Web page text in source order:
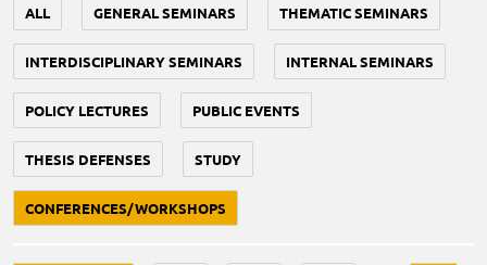
ALL GENERAL SEMINARS THEMATIC SEMINARS
INTERDISCIPLINARY SEMINARS INTERNAL SEMINARS
POLICY LECTURES PUBLIC EVENTS
THESIS DEFENSES STUDY
CONFERENCES/WORKSHOPS